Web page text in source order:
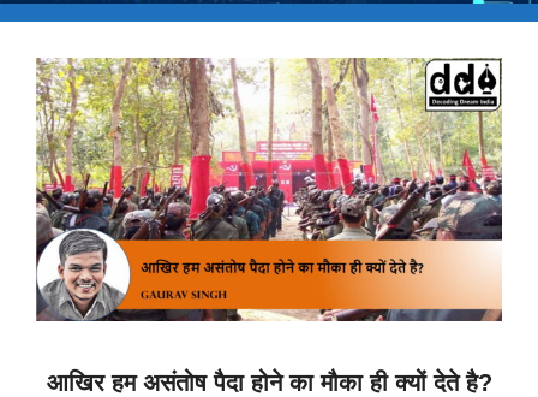
आखिर हम असंतोष पैदा होने का मौका ही क्यों देते है?